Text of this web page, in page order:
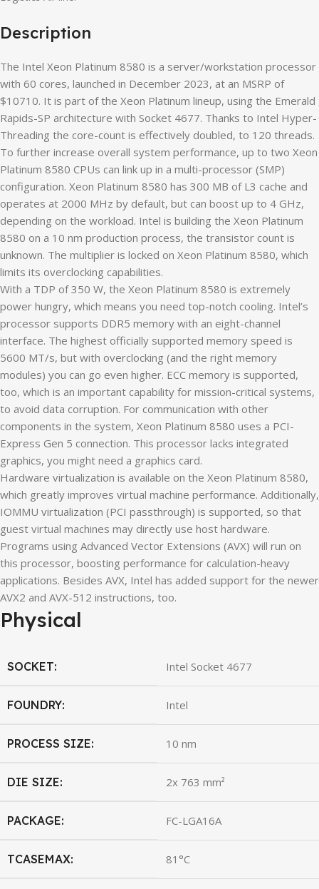
Description
The Intel Xeon Platinum 8580 is a server/workstation processor
with 60 cores, launched in December 2023, at an MSRP of
$10710. It is part of the Xeon Platinum lineup, using the Emerald
Rapids-SP architecture with Socket 4677. Thanks to Intel Hyper-
Threading the core-count is effectively doubled, to 120 threads.
To further increase overall system performance, up to two Xeon
Platinum 8580 CPUs can link up in a multi-processor (SMP)
configuration. Xeon Platinum 8580 has 300 MB of L3 cache and
operates at 2000 MHz by default, but can boost up to 4 GHz,
depending on the workload. Intel is building the Xeon Platinum
8580 on a 10 nm production process, the transistor count is
unknown. The multiplier is locked on Xeon Platinum 8580, which
limits its overclocking capabilities.
With a TDP of 350 W, the Xeon Platinum 8580 is extremely
power hungry, which means you need top-notch cooling. Intel’s
processor supports DDR5 memory with an eight-channel
interface. The highest officially supported memory speed is
5600 MT/s, but with overclocking (and the right memory
modules) you can go even higher. ECC memory is supported,
too, which is an important capability for mission-critical systems,
to avoid data corruption. For communication with other
components in the system, Xeon Platinum 8580 uses a PCI-
Express Gen 5 connection. This processor lacks integrated
graphics, you might need a graphics card.
Hardware virtualization is available on the Xeon Platinum 8580,
which greatly improves virtual machine performance. Additionally,
IOMMU virtualization (PCI passthrough) is supported, so that
guest virtual machines may directly use host hardware.
Programs using Advanced Vector Extensions (AVX) will run on
this processor, boosting performance for calculation-heavy
applications. Besides AVX, Intel has added support for the newer
AVX2 and AVX-512 instructions, too.
Physical
SOCKET: Intel Socket 4677
FOUNDRY: Intel
PROCESS SIZE: 10 nm
DIE SIZE: 2x 763 mm²
PACKAGE: FC-LGA16A
TCASEMAX: 81°C